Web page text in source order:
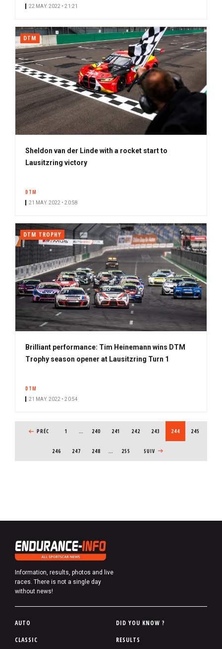
22 MAY. 2022 • 21:21
DTM
Sheldon van der Linde with a rocket start to
Lausitzring victory
DTM
21 MAY. 2022 • 20:58
DTM TROPHY
Brilliant performance: Tim Heinemann wins DTM
Trophy season opener at Lausitzring Turn 1
DTM
21 MAY. 2022 • 20:54
PREVIOUS PAGE
PRÉC 1 … PAGE
240 PAGE
241 PAGE
242 PAGE
243 CURRENT PAGE
244 PAGE
245
PAGE
246 PAGE
247 PAGE
248 … 255 NEXT PAGE
SUIV
Information, results, photos and live
races. There is not a single day
without news!
P
AUTO
CLASSIC
DID YOU KNOW ?
RESULTS